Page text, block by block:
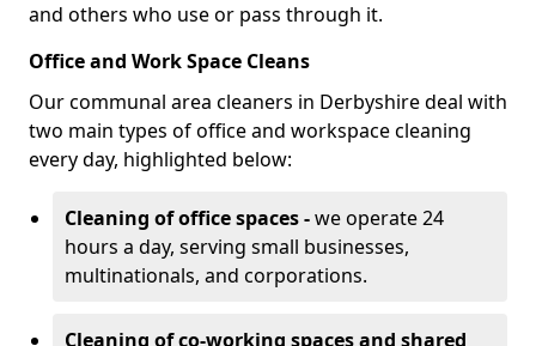
and others who use or pass through it.
Office and Work Space Cleans
Our communal area cleaners in Derbyshire deal with
two main types of office and workspace cleaning
every day, highlighted below:
Cleaning of office spaces -we operate 24
hours a day, serving small businesses,
multinationals, and corporations.
Cleaning of co-working spaces and shared